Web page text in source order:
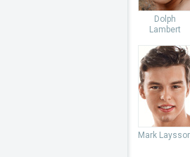
Dolph
Lambert
Mark